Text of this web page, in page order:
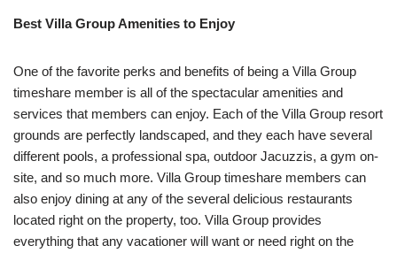
Best Villa Group Amenities to Enjoy
One of the favorite perks and benefits of being a Villa Group
timeshare member is all of the spectacular amenities and
services that members can enjoy. Each of the Villa Group resort
grounds are perfectly landscaped, and they each have several
different pools, a professional spa, outdoor Jacuzzis, a gym on-
site, and so much more. Villa Group timeshare members can
also enjoy dining at any of the several delicious restaurants
located right on the property, too. Villa Group provides
everything that any vacationer will want or need right on the